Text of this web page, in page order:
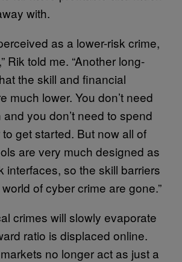
with.
as a lower-risk crime,
Rik told me. “Another long-
the skill and financial
much lower. You don’t need
you don’t need to spend
get started. But now all of
are very much designed as
interfaces, so the skill barriers
of cyber crime are gone.”
crimes will slowly evaporate
ratio is displaced online.
no longer act as just a